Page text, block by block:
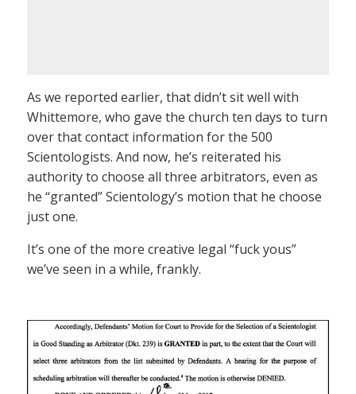
As we reported earlier, that didn’t sit well with
Whittemore, who gave the church ten days to turn
over that contact information for the 500
Scientologists. And now, he’s reiterated his
authority to choose all three arbitrators, even as
he “granted” Scientology’s motion that he choose
just one.
It’s one of the more creative legal “fuck yous”
we’ve seen in a while, frankly.